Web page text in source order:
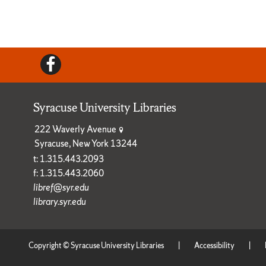
Facebook
Syracuse University Libraries
222 Waverly Avenue
Syracuse, New York 13244
t: 1.315.443.2093
f: 1.315.443.2060
libref@syr.edu
library.syr.edu
Copyright © Syracuse University Libraries Accessibility